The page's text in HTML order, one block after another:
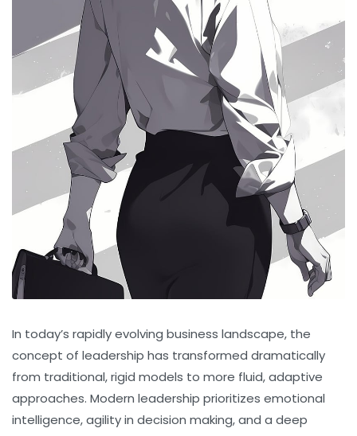
In today’s rapidly evolving business landscape, the
concept of leadership has transformed dramatically
from traditional, rigid models to more fluid, adaptive
approaches. Modern leadership prioritizes emotional
intelligence, agility in decision making, and a deep